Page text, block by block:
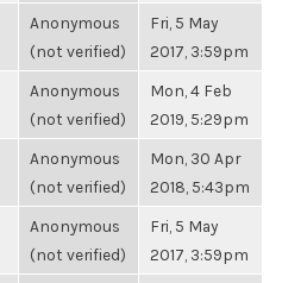
Anonymous
(not verified)
Fri, 5 May
2017, 3:59pm
Anonymous
(not verified)
Mon, 4 Feb
2019, 5:29pm
Anonymous
(not verified)
Mon, 30 Apr
2018, 5:43pm
Anonymous
(not verified)
Fri, 5 May
2017, 3:59pm